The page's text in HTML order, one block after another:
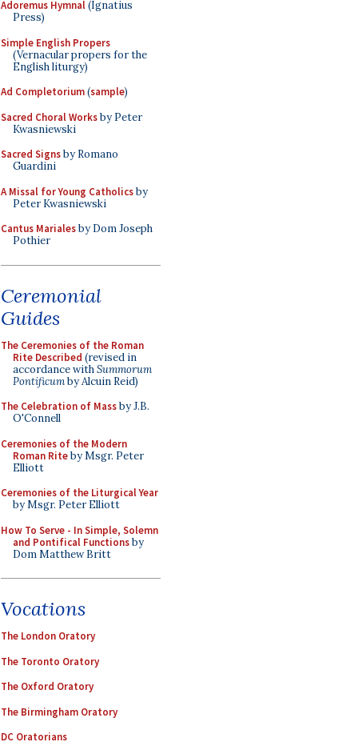
Adoremus Hymnal(Ignatius
Press)
Simple English Propers
(Vernacular propers for the
English liturgy)
Ad Completorium(sample)
Sacred Choral Worksby Peter
Kwasniewski
Sacred Signsby Romano
Guardini
A Missal for Young Catholicsby
Peter Kwasniewski
Cantus Marialesby Dom Joseph
Pothier
Ceremonial
Guides
The Ceremonies of the Roman
Rite Described (revised in
accordance withSummorum
Pontificumby Alcuin Reid)
The Celebration of Massby J.B.
O'Connell
Ceremonies of the Modern
Roman Riteby Msgr. Peter
Elliott
Ceremonies of the Liturgical Year
by Msgr. Peter Elliott
How To Serve - In Simple, Solemn
and Pontifical Functionsby
Dom Matthew Britt
Vocations
The London Oratory
The Toronto Oratory
The Oxford Oratory
The Birmingham Oratory
DC Oratorians